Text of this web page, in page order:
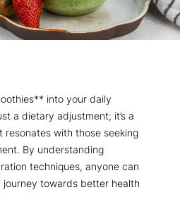
into your daily
a dietary adjustment; it’s a
resonates with those seeking
By understanding
techniques, anyone can
towards better health